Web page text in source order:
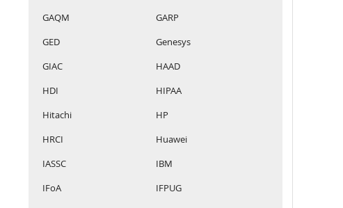
GAQM
GARP
GED
Genesys
GIAC
HAAD
HDI
HIPAA
Hitachi
HP
HRCI
Huawei
IASSC
IBM
IFoA
IFPUG